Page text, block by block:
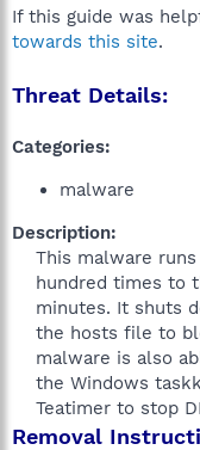
If this guide was
towards this site.
Threat Details:
Categories:
malware
Description:
This malware
hundred times to
minutes. It shuts
the hosts file to
malware is also
the Windows
Teatimer to stop
Removal